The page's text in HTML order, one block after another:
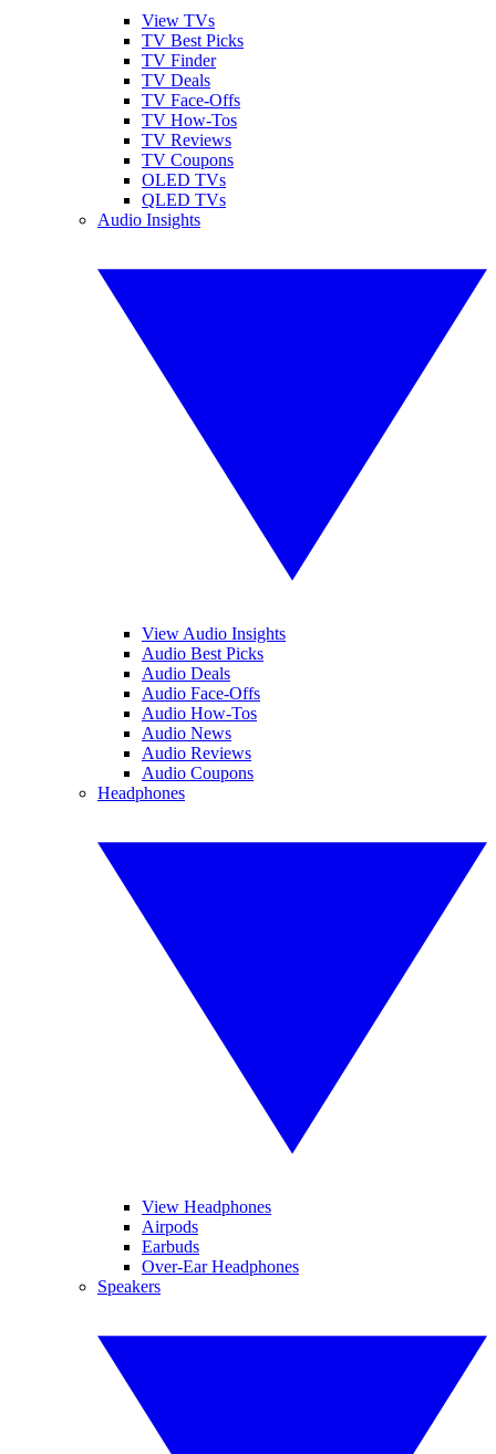
View TVs
TV Best Picks
TV Finder
TV Deals
TV Face-Offs
TV How-Tos
TV Reviews
TV Coupons
OLED TVs
QLED TVs
Audio Insights
View Audio Insights
Audio Best Picks
Audio Deals
Audio Face-Offs
Audio How-Tos
Audio News
Audio Reviews
Audio Coupons
Headphones
View Headphones
Airpods
Earbuds
Over-Ear Headphones
Speakers